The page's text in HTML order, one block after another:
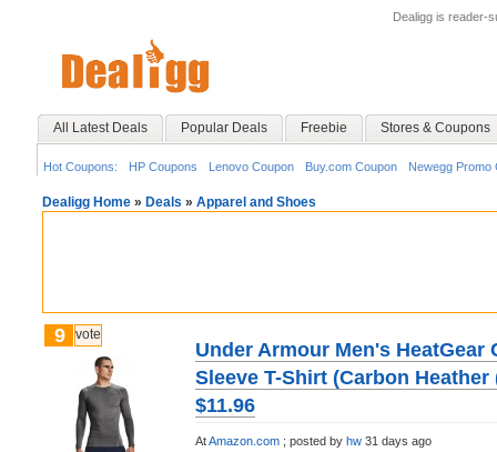
Dealigg is reader-
All Latest Deals Popular Deals Freebie Stores & Coupons
Hot Coupons: HP Coupons Lenovo Coupon Buy.com Coupon Newegg Promo
Dealigg Home » Deals » Apparel and Shoes
9 vote
Under Armour Men's HeatGear
Sleeve T-Shirt (Carbon
$11.96
AtAmazon.com ; posted by hw 31 days ago